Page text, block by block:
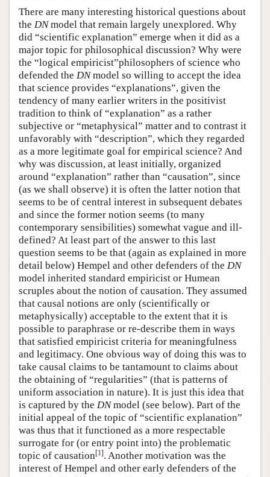
There are many interesting historical questions about
the DNmodel that remain largely unexplored. Why
did “scientific explanation” emerge when it did as a
major topic for philosophical discussion? Why were
the “logical empiricist”philosophers of science who
defended the DNmodel so willing to accept the idea
that science provides “explanations”, given the
tendency of many earlier writers in the positivist
tradition to think of “explanation” as a rather
subjective or “metaphysical” matter and to contrast it
unfavorably with “description”, which they regarded
as a more legitimate goal for empirical science? And
why was discussion, at least initially, organized
around “explanation” rather than “causation”, since
(as we shall observe) it is often the latter notion that
seems to be of central interest in subsequent debates
and since the former notion seems (to many
contemporary sensibilities) somewhat vague and ill-
defined? At least part of the answer to this last
question seems to be that (again as explained in more
detail below) Hempel and other defenders of the DN
model inherited standard empiricist or Humean
scruples about the notion of causation. They assumed
that causal notions are only (scientifically or
metaphysically) acceptable to the extent that it is
possible to paraphrase or re-describe them in ways
that satisfied empiricist criteria for meaningfulness
and legitimacy. One obvious way of doing this was to
take causal claims to be tantamount to claims about
the obtaining of “regularities” (that is patterns of
uniform association in nature). It is just this idea that
is captured by the DNmodel (see below). Part of the
initial appeal of the topic of “scientific explanation”
was thus that it functioned as a more respectable
surrogate for (or entry point into) the problematic
topic of causation[1]. Another motivation was the
interest of Hempel and other early defenders of the